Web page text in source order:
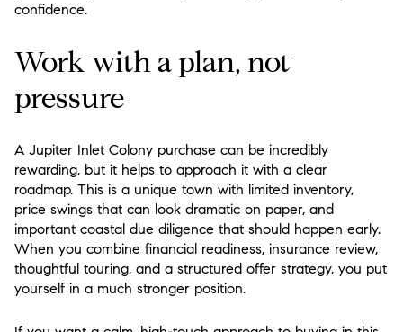
confidence.
Work with a plan, not
pressure
A Jupiter Inlet Colony purchase can be incredibly
rewarding, but it helps to approach it with a clear
roadmap. This is a unique town with limited inventory,
price swings that can look dramatic on paper, and
important coastal due diligence that should happen early.
When you combine financial readiness, insurance review,
thoughtful touring, and a structured offer strategy, you put
yourself in a much stronger position.